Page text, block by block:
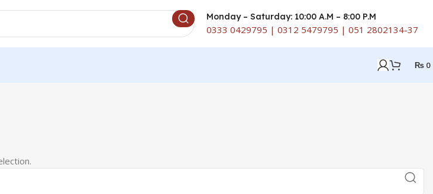
Monday – Saturday: 10:00 A.M – 8:00 P.M
0333 0429795 | 0312 5479795 | 051 2802134-37
₨ 0